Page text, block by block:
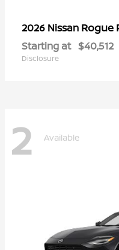
2026 Nissan Rogue
Starting at $40,512
Disclosure
2 Available